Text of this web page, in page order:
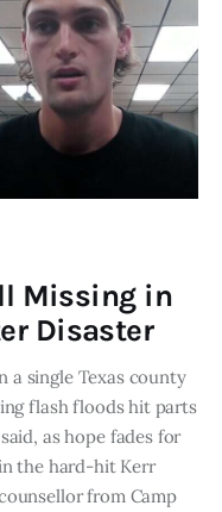
Missing in
Disaster
a single Texas county
flash floods hit parts
as hope fades for
the hard-hit Kerr
from Camp